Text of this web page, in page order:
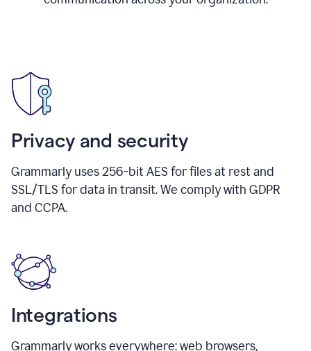
Privacy and security
Grammarly uses 256-bit AES for files at rest and
SSL/TLS for data in transit. We comply with GDPR
and CCPA.
Integrations
Grammarly works everywhere: web browsers,